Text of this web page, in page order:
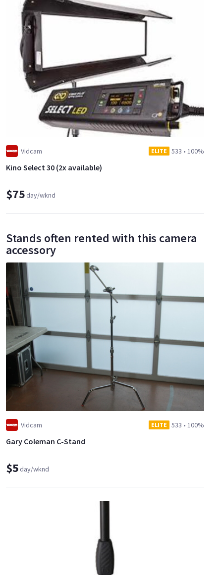
Vidcam ELITE 533 • 100%
Kino Select 30 (2x available)
$75day/wknd
Stands often rented with this camera
accessory
Vidcam ELITE 533 • 100%
Gary Coleman C-Stand
$5day/wknd